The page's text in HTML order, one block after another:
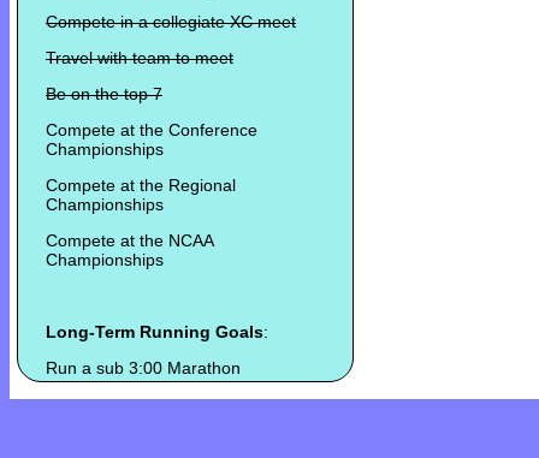
Compete in a collegiate XC meet
Travel with team to meet
Be on the top 7
Compete at the Conference
Championships
Compete at the Regional
Championships
Compete at the NCAA
Championships
Long-Term Running Goals:
Run a sub 3:00 Marathon